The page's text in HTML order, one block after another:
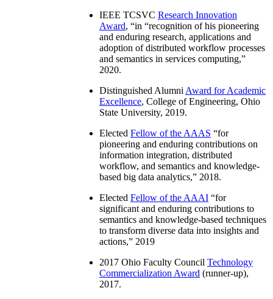
IEEE TCSVC Research Innovation
Award, “in “recognition of his pioneering
and enduring research, applications and
adoption of distributed workflow processes
and semantics in services computing,”
2020.
Distinguished Alumni Award for Academic
Excellence, College of Engineering, Ohio
State University, 2019.
Elected Fellow of the AAAS “for
pioneering and enduring contributions on
information integration, distributed
workflow, and semantics and knowledge-
based big data analytics,” 2018.
Elected Fellow of the AAAI “for
significant and enduring contributions to
semantics and knowledge-based techniques
to transform diverse data into insights and
actions,” 2019
2017 Ohio Faculty Council Technology
Commercialization Award (runner-up),
2017.